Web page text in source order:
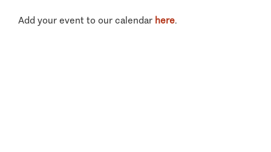
Add your event to our calendar here.